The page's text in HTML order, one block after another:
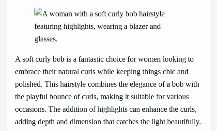
A soft curly bob is a fantastic choice for women looking to
embrace their natural curls while keeping things chic and
polished. This hairstyle combines the elegance of a bob with
the playful bounce of curls, making it suitable for various
occasions. The addition of highlights can enhance the curls,
adding depth and dimension that catches the light beautifully.